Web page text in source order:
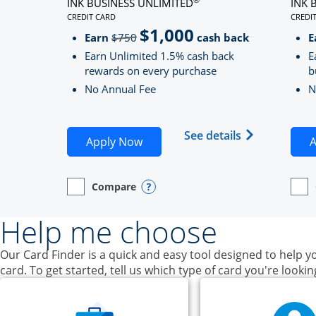
INK BUSINESS UNLIMITED
CREDIT CARD
LINKS TO PRODUCT PAGE INK BUSINESS
Earn $750Strike through
$1,000 cash back
Earn Unlimited 1.5% cash back
rewards on every purchase
No Annual Fee
Apply NowOpens Ink Business Unlimited
See details Opens Ink
empty checkbox
Compare
Opens compare page in same window.
Business Card Opens compare popup dialog
INK
Help me choose
Our Card Finder is a quick and easy tool designed to help
card. To get started, tell us which type of card you're